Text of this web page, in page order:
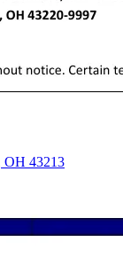
OH 43213